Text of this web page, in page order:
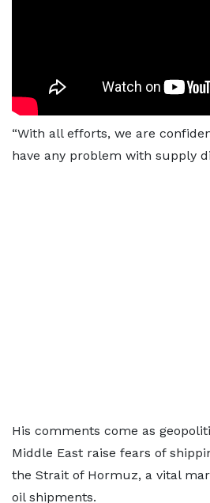
“With all efforts, we are
have any problem with supply
His comments come as
Middle East raise fears of
the Strait of Hormuz, a vital
oil shipments.